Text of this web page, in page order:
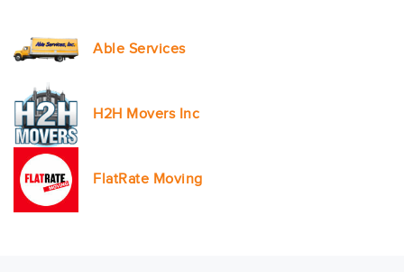
Able Services
H2H Movers Inc
FlatRate Moving